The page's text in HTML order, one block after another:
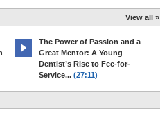
View all »
The Power of Passion and a
Great Mentor: A Young
Dentist’s Rise to Fee-for-
Service... (27:11)